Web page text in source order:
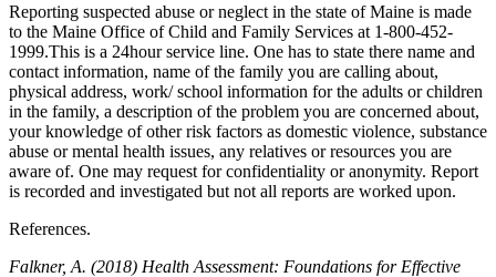
Reporting suspected abuse or neglect in the state of Maine is made
to the Maine Office of Child and Family Services at 1-800-452-
1999.This is a 24hour service line. One has to state there name and
contact information, name of the family you are calling about,
physical address, work/ school information for the adults or children
in the family, a description of the problem you are concerned about,
your knowledge of other risk factors as domestic violence, substance
abuse or mental health issues, any relatives or resources you are
aware of. One may request for confidentiality or anonymity. Report
is recorded and investigated but not all reports are worked upon.
References.
Falkner, A. (2018) Health Assessment: Foundations for Effective